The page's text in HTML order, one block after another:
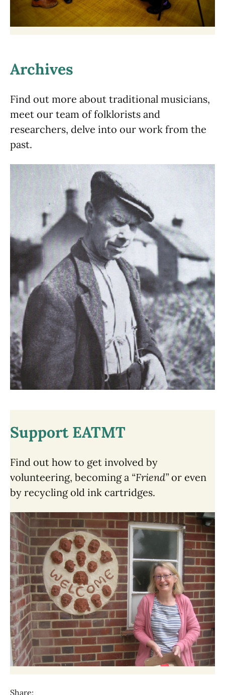
Archives
Find out more about traditional musicians,
meet our team of folklorists and
researchers, delve into our work from the
past.
Support EATMT
Find out how to get involved by
volunteering, becoming a “Friend”or even
by recycling old ink cartridges.
Share: